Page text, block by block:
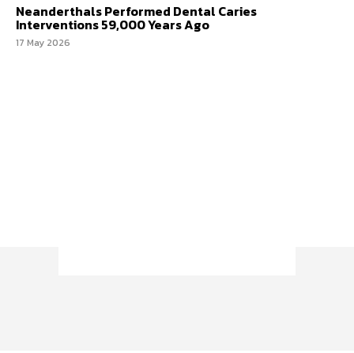
Neanderthals Performed Dental Caries
Interventions 59,000 Years Ago
17 May 2026